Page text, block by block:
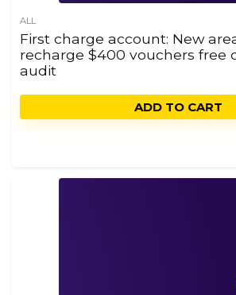
ALL
First charge account: New
recharge $400 vouchers free
audit
ADD TO CART